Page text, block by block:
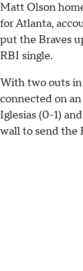
Matt Olson
for Atlanta,
put the Braves
RBI single.
With two outs
connected on
Iglesias (0-1)
wall to send the